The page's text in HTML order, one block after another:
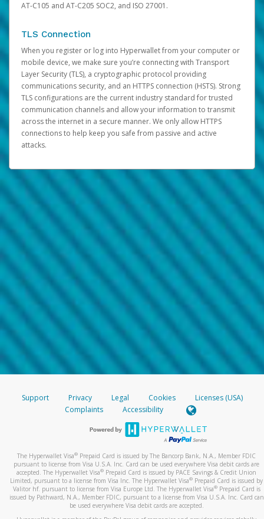
AT-C105 and AT-C205 SOC2, and ISO 27001.
TLS Connection
When you register or log into Hyperwallet from your computer or
mobile device, we make sure you’re connecting with Transport
Layer Security (TLS), a cryptographic protocol providing
communications security, and an HTTPS connection (HSTS). Strong
TLS configurations are the current industry standard for trusted
communication channels and allow your information to transmit
across the internet in a secure manner. We only allow HTTPS
connections to help keep you safe from passive and active
attacks.
Support Privacy Legal Cookies
Licenses (USA)
Complaints
Accessibility
The Hyperwallet Visa® Prepaid Card is issued by The Bancorp Bank, N.A., Member FDIC
pursuant to license from Visa U.S.A. Inc. Card can be used everywhere Visa debit cards are
accepted. The Hyperwallet Visa® Prepaid Card is issued by PACE Savings & Credit Union
Limited, pursuant to a license from Visa Inc. The Hyperwallet Visa® Prepaid Card is issued by
Valitor hf. pursuant to license from Visa Europe Ltd. The Hyperwallet Visa®Prepaid Card is
issued by Pathward, N.A., Member FDIC, pursuant to a license from Visa U.S.A. Inc. Card can
be used everywhere Visa debit cards are accepted.